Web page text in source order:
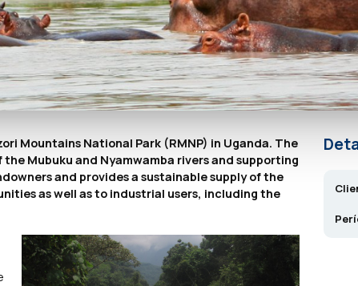
Mountains National Park (RMNP) in Uganda. The
Mubuku and Nyamwamba rivers and supporting
and provides a sustainable supply of the
as well as to industrial users, including the